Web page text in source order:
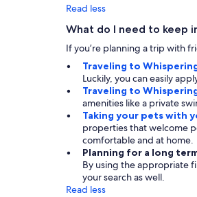
Read less
What do I need to keep
If you’re planning a trip with
Traveling to
Luckily, you can easily
Traveling to
amenities like a private
Taking your pets with
properties that welcome
comfortable and at home.
Planning for a long
By using the appropriate
your search as well.
Read less